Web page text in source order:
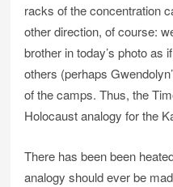
racks of the concentration
other direction, of course:
brother in today’s photo as
others (perhaps
of the camps. Thus, the
Holocaust analogy for the
There has been been
analogy should ever be